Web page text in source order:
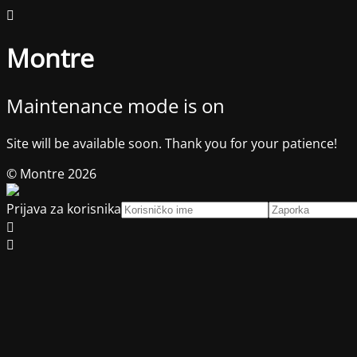
Montre
Maintenance mode is on
Site will be available soon. Thank you for your patience!
© Montre 2026
Prijava za korisnika